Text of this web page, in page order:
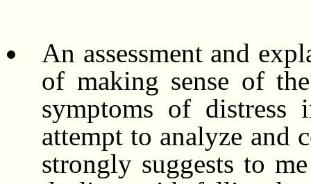
An assessment and
of making sense of
symptoms of
attempt to analyze and
strongly suggests to